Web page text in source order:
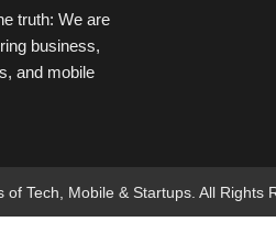
truth: We are
business,
and mobile
Tech, Mobile & Startups. All Rights